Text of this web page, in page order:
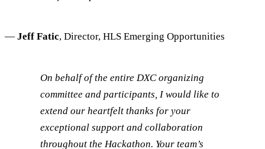
— Jeff Fatic, Director, HLS Emerging Opportunities
On behalf of the entire DXC organizing
committee and participants, I would like to
extend our heartfelt thanks for your
exceptional support and collaboration
throughout the Hackathon. Your team’s